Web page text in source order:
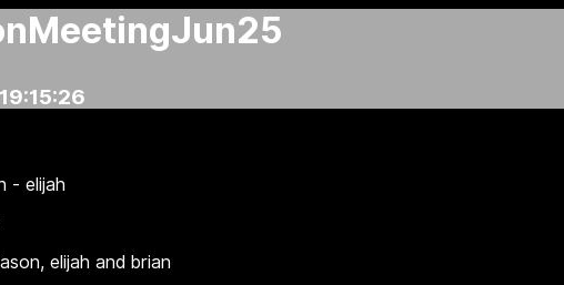
- elijah
elijah and brian